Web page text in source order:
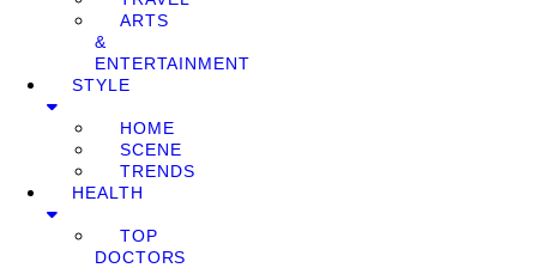
ARTS
&
ENTERTAINMENT
STYLE
HOME
SCENE
TRENDS
HEALTH
TOP
DOCTORS